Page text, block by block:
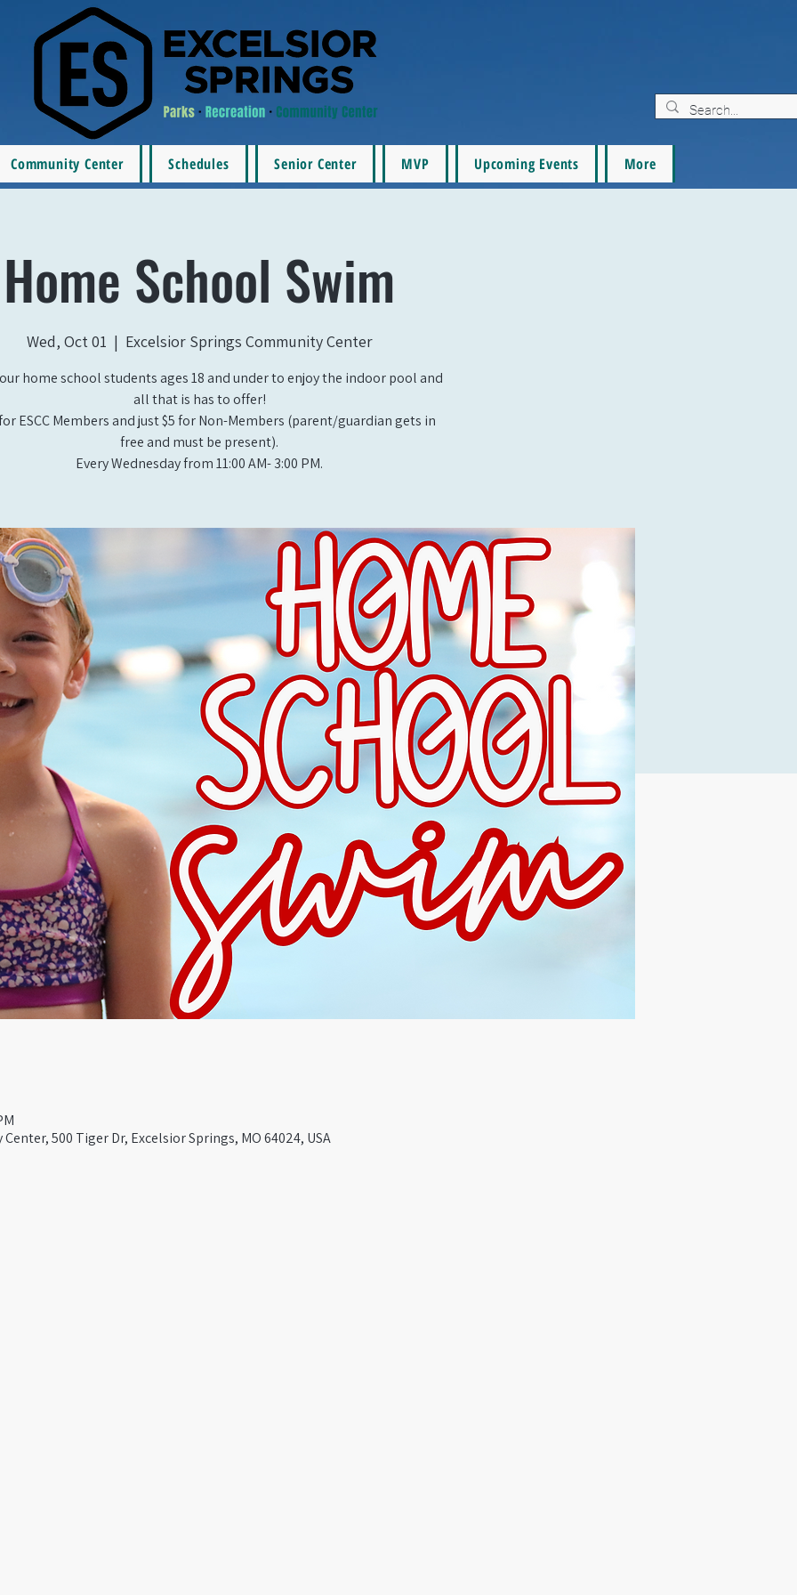
Community Center Schedules Senior Center MVP Upcoming Events More
Home School Swim
Wed, Oct 01
  |
Excelsior Springs Community Center
home school students ages 18 and under to enjoy the indoor pool and
all that is has to offer!
ESCC Members and just $5 for Non-Members (parent/guardian gets in
free and must be present).
500 Tiger Dr, Excelsior Springs, MO 64024, USA